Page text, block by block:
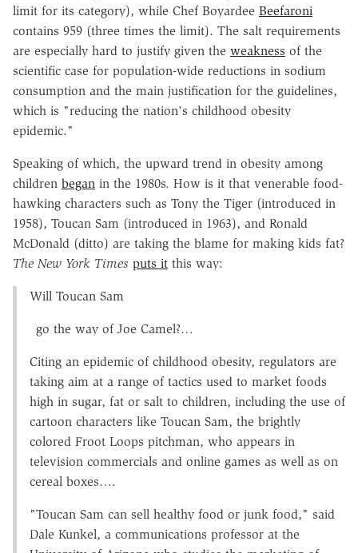
limit for its category), while Chef Boyardee Beefaroni
contains 959 (three times the limit). The salt requirements
are especially hard to justify given the weakness of the
scientific case for population-wide reductions in sodium
consumption and the main justification for the guidelines,
which is "reducing the nation's childhood obesity
epidemic."
Speaking of which, the upward trend in obesity among
children began in the 1980s. How is it that venerable food-
hawking characters such as Tony the Tiger (introduced in
1958), Toucan Sam (introduced in 1963), and Ronald
McDonald (ditto) are taking the blame for making kids fat?
The New York Times puts it this way:
Will Toucan Sam
go the way of Joe Camel?…
Citing an epidemic of childhood obesity, regulators are
taking aim at a range of tactics used to market foods
high in sugar, fat or salt to children, including the use of
cartoon characters like Toucan Sam, the brightly
colored Froot Loops pitchman, who appears in
television commercials and online games as well as on
cereal boxes….
"Toucan Sam can sell healthy food or junk food," said
Dale Kunkel, a communications professor at the